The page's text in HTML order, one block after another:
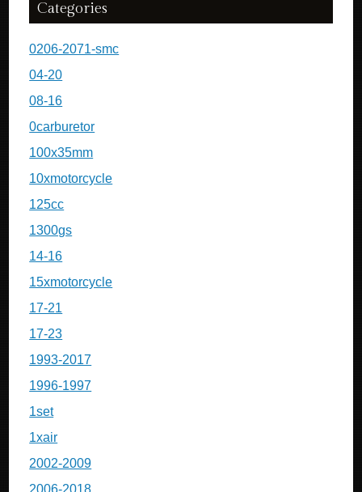
Categories
0206-2071-smc
04-20
08-16
0carburetor
100x35mm
10xmotorcycle
125cc
1300gs
14-16
15xmotorcycle
17-21
17-23
1993-2017
1996-1997
1set
1xair
2002-2009
2006-2018